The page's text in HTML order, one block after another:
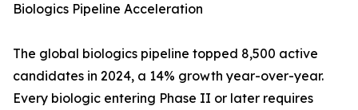
Biologics Pipeline Acceleration
The global biologics pipeline topped 8,500 active
candidates in 2024, a 14% growth year-over-year.
Every biologic entering Phase II or later requires